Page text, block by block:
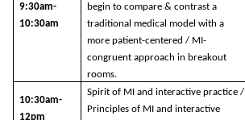
9:30am-
10:30am
begin to compare & contrast a
traditional medical model with a
more patient-centered / MI-
congruent approach in breakout
rooms.
10:30am-
12pm
Spirit of MI and interactive practice /
Principles of MI and interactive